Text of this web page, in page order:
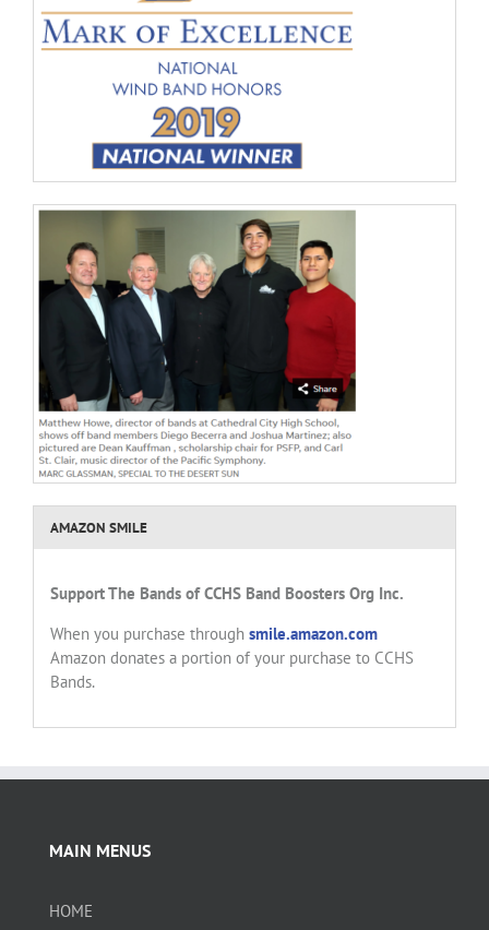
AMAZON SMILE
SupportThe Bands of CCHS Band Boosters Org Inc.
When you purchase through smile.amazon.com
Amazon donates a portion of your purchase to CCHS
Bands.
MAIN MENUS
HOME